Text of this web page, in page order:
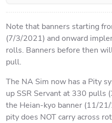
Note that banners starting
(7/3/2021) and onward
rolls. Banners before then
pull.
The NA Sim now has a Pity
up SSR Servant at 330
the Heian-kyo banner (11/
pity does NOT carry across